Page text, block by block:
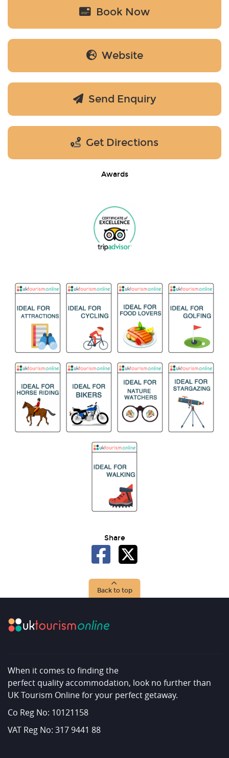
Book Now
Website
Send Enquiry
Get Directions
Awards
Share
Back to top
When it comes to finding the
perfect quality accommodation, look no further than
UK Tourism Online for your perfect getaway.
Co Reg No: 10121158
VAT Reg No: 317 9441 88